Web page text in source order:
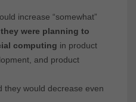
increase “somewhat”
were planning to
computing in product
and product
they would decrease even